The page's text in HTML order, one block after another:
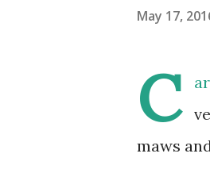
May 17,
C
maws